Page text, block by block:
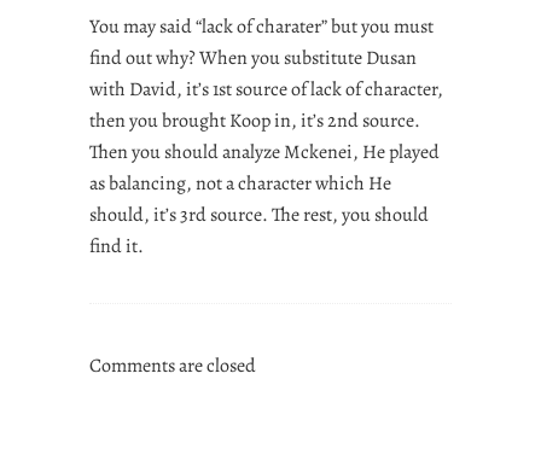
You may said “lack of charater” but you must
find out why? When you substitute Dusan
with David, it’s 1st source of lack of character,
then you brought Koop in, it’s 2nd source.
Then you should analyze Mckenei, He played
as balancing, not a character which He
should, it’s 3rd source. The rest, you should
find it.
Comments are closed